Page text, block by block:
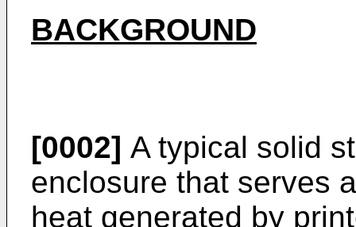
BACKGROUND
[0002] A typical solid
enclosure that serves
heat generated by